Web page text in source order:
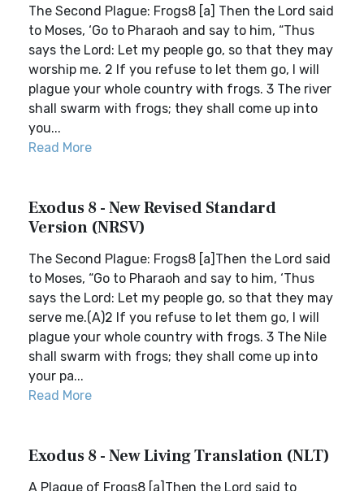
The Second Plague: Frogs8 [a] Then the Lord said
to Moses, ‘Go to Pharaoh and say to him, “Thus
says the Lord: Let my people go, so that they may
worship me. 2 If you refuse to let them go, I will
plague your whole country with frogs. 3 The river
shall swarm with frogs; they shall come up into
you...
Read More
Exodus 8 - New Revised Standard
Version (NRSV)
The Second Plague: Frogs8 [a]Then the Lord said
to Moses, “Go to Pharaoh and say to him, ‘Thus
says the Lord: Let my people go, so that they may
serve me.(A)2 If you refuse to let them go, I will
plague your whole country with frogs. 3 The Nile
shall swarm with frogs; they shall come up into
your pa...
Read More
Exodus 8 - New Living Translation (NLT)
A Plague of Frogs8 [a]Then the Lord said to